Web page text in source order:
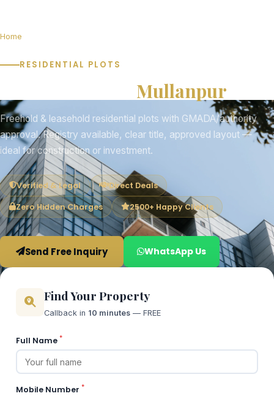
Home
RESIDENTIAL PLOTS
Mullanpur
Freehold & leasehold residential plots with GMADA/authority
approval. Registry available, clear title, approved layout —
ideal for construction or investment.
Verified & Legal Direct Deals
Zero Hidden Charges 2500+ Happy Clients
Send Free Inquiry WhatsApp Us
Find Your Property
Callback in 10 minutes — FREE
Full Name *
Mobile Number *